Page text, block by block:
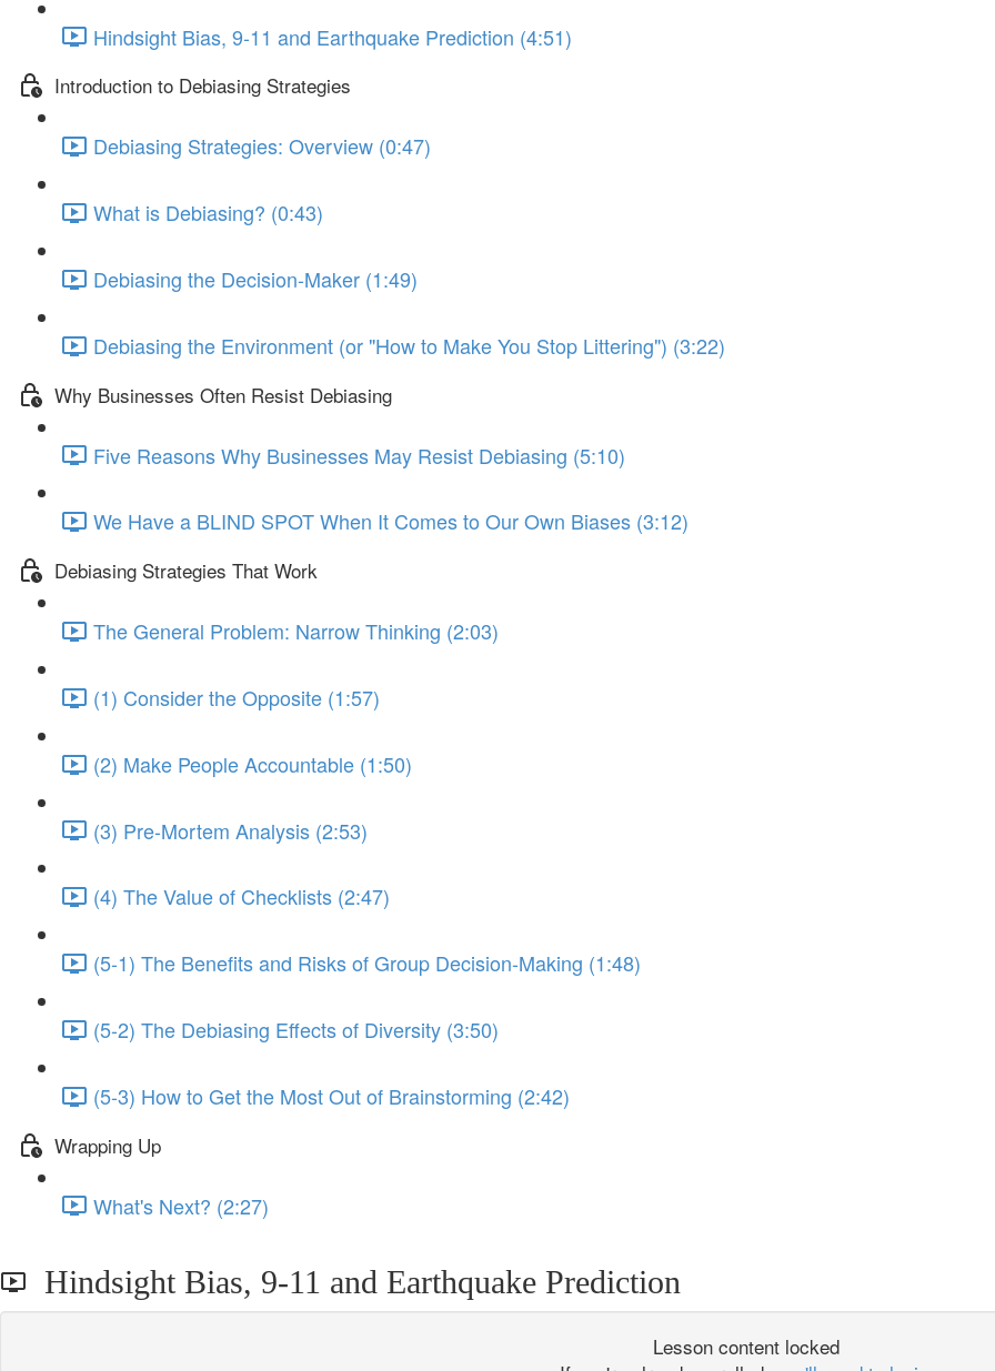
Hindsight Bias, 9-11 and Earthquake Prediction (4:51)
Introduction to Debiasing Strategies
Debiasing Strategies: Overview (0:47)
What is Debiasing? (0:43)
Debiasing the Decision-Maker (1:49)
Debiasing the Environment (or "How to Make You Stop Littering") (3:22)
Why Businesses Often Resist Debiasing
Five Reasons Why Businesses May Resist Debiasing (5:10)
We Have a BLIND SPOT When It Comes to Our Own Biases (3:12)
Debiasing Strategies That Work
The General Problem: Narrow Thinking (2:03)
(1) Consider the Opposite (1:57)
(2) Make People Accountable (1:50)
(3) Pre-Mortem Analysis (2:53)
(4) The Value of Checklists (2:47)
(5-1) The Benefits and Risks of Group Decision-Making (1:48)
(5-2) The Debiasing Effects of Diversity (3:50)
(5-3) How to Get the Most Out of Brainstorming (2:42)
Wrapping Up
What's Next? (2:27)
Hindsight Bias, 9-11 and Earthquake Prediction
Lesson content locked